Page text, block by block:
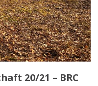
20/21 – BRC